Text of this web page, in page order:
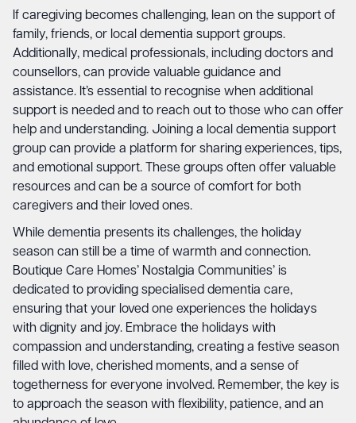
If caregiving becomes challenging, lean on the support of
family, friends, or local dementia support groups.
Additionally, medical professionals, including doctors and
counsellors, can provide valuable guidance and
assistance. It’s essential to recognise when additional
support is needed and to reach out to those who can offer
help and understanding. Joining a local dementia support
group can provide a platform for sharing experiences, tips,
and emotional support. These groups often offer valuable
resources and can be a source of comfort for both
caregivers and their loved ones.
While dementia presents its challenges, the holiday
season can still be a time of warmth and connection.
Boutique Care Homes’ Nostalgia Communities’ is
dedicated to providing specialised dementia care,
ensuring that your loved one experiences the holidays
with dignity and joy. Embrace the holidays with
compassion and understanding, creating a festive season
filled with love, cherished moments, and a sense of
togetherness for everyone involved. Remember, the key is
to approach the season with flexibility, patience, and an